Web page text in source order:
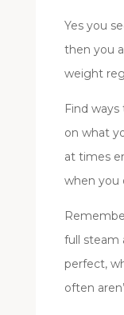
Yes you
then you
weight
Find
on what
at times
when you
full steam
perfect,
often